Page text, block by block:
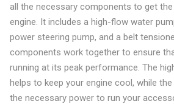
all the necessary components to get
engine. It includes a high-flow water
power steering pump, and a belt
components work together to ensure
running at its peak performance. The
helps to keep your engine cool, while
the necessary power to run your